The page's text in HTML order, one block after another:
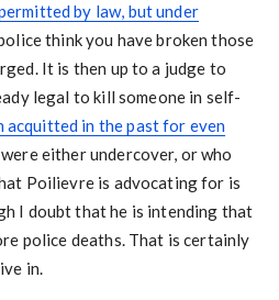
by law, but under
think you have broken those
It is then up to a judge to
legal to kill someone in self-
acquitted in the past for even
either undercover, or who
Poilievre is advocating for is
I doubt that he is intending that
police deaths. That is certainly
in.